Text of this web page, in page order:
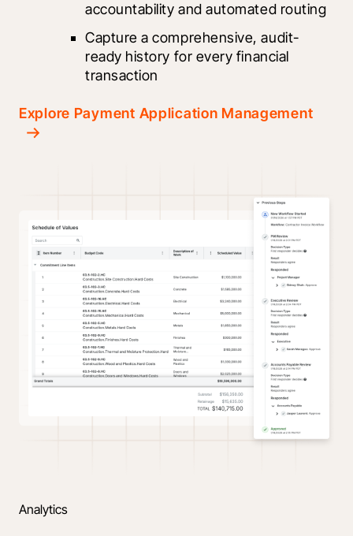
accountability and automated routing
Capture a comprehensive, audit-
ready history for every financial
transaction
Explore Payment Application Management
Analytics